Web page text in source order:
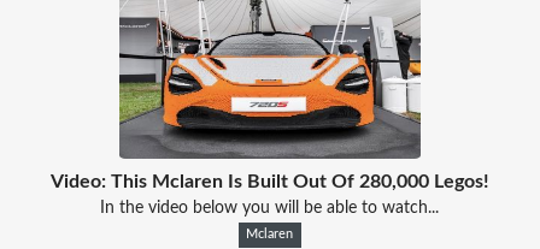
Video: This Mclaren Is Built Out Of 280,000 Legos!
In the video below you will be able to watch...
Mclaren